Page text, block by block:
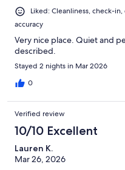
Liked: Cleanliness, check-
accuracy
Very nice place. Quiet and
described.
Stayed 2 nights in Mar 2026
0
Verified review
10/10 Excellent
Lauren K.
Mar 26, 2026